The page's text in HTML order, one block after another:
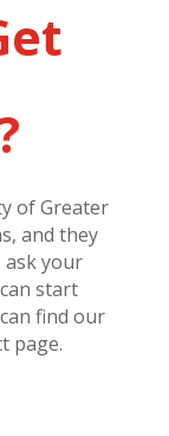
of Greater
and they
ask your
start
find our
page.